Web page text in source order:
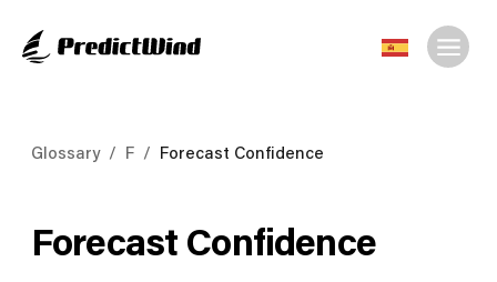
Glossary / F / Forecast Confidence
Forecast Confidence